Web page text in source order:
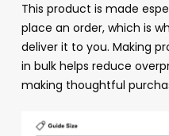
This product is made
place an order, which is
deliver it to you. Making
in bulk helps reduce
making thoughtful